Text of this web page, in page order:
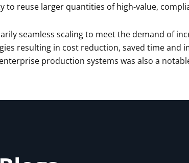
reuse larger quantities of high-value,
seamless scaling to meet the demand of
resulting in cost reduction, saved time and
production systems was also a